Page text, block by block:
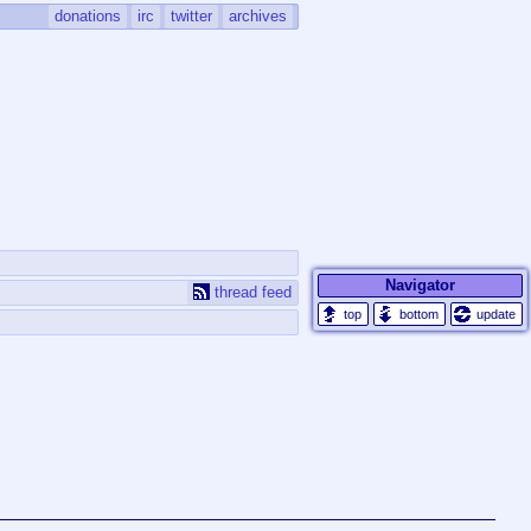
donations irc twitter archives
thread feed Navigator
update